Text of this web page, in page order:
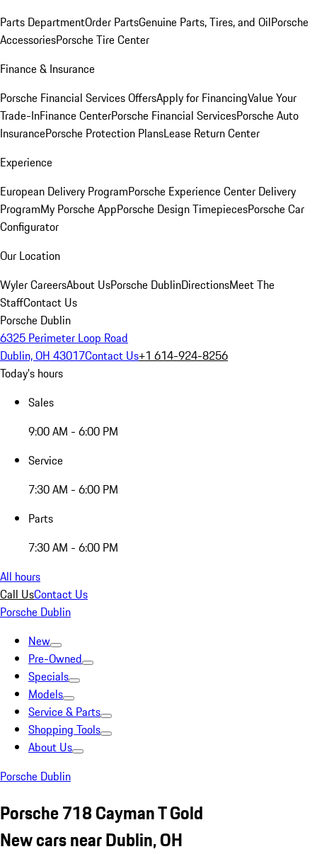
Parts DepartmentOrder PartsGenuine Parts, Tires, and OilPorsche
AccessoriesPorsche Tire Center
Finance & Insurance
Porsche Financial Services OffersApply for FinancingValue Your
Trade-InFinance CenterPorsche Financial ServicesPorsche Auto
InsurancePorsche Protection PlansLease Return Center
Experience
European Delivery ProgramPorsche Experience Center Delivery
ProgramMy Porsche AppPorsche Design TimepiecesPorsche Car
Configurator
Our Location
Wyler CareersAbout UsPorsche DublinDirectionsMeet The
StaffContact Us
Porsche Dublin
6325 Perimeter Loop Road
Dublin, OH 43017Contact Us+1 614-924-8256
Today's hours
Sales
9:00 AM - 6:00 PM
Service
7:30 AM - 6:00 PM
Parts
7:30 AM - 6:00 PM
All hours
Call UsContact Us
Porsche Dublin
New
Pre-Owned
Specials
Models
Service & Parts
Shopping Tools
About Us
Porsche Dublin
Porsche 718 Cayman T Gold
New cars near Dublin, OH